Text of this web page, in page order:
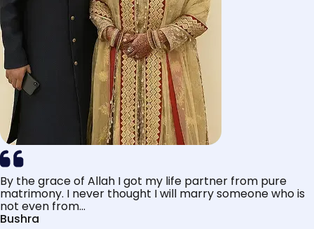
By the grace of Allah I got my life partner from pure
matrimony. I never thought I will marry someone who is
not even from...
Bushra